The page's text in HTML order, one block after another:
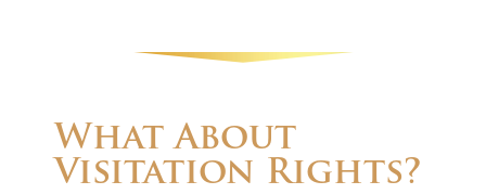
What About
Visitation Rights?